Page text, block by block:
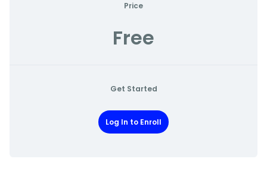
Price
Free
Get Started
Log In to Enroll